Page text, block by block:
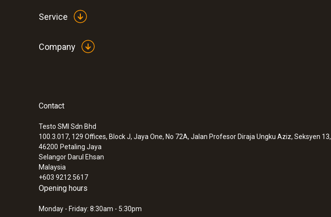
:0560 6351
instrument
Service
Company
Contact
Testo SMI Sdn Bhd
100.3.017, 129 Offices, Block J, Jaya One, No 72A, Jalan Profesor Diraja Ungku Aziz, Seksyen 13,
46200 Petaling Jaya
Selangor Darul Ehsan
Malaysia
+603 9212 5617
Opening hours
Monday - Friday: 8:30am - 5:30pm